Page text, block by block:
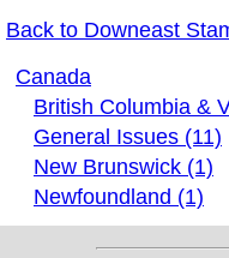
Back to Downeast
Canada
British Columbia &
General Issues (11)
New Brunswick (1)
Newfoundland (1)